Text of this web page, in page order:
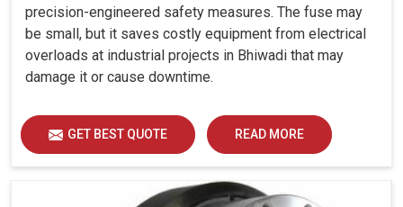
precision-engineered safety measures. The fuse may
be small, but it saves costly equipment from electrical
overloads at industrial projects in Bhiwadi that may
damage it or cause downtime.
GET BEST QUOTE READ MORE